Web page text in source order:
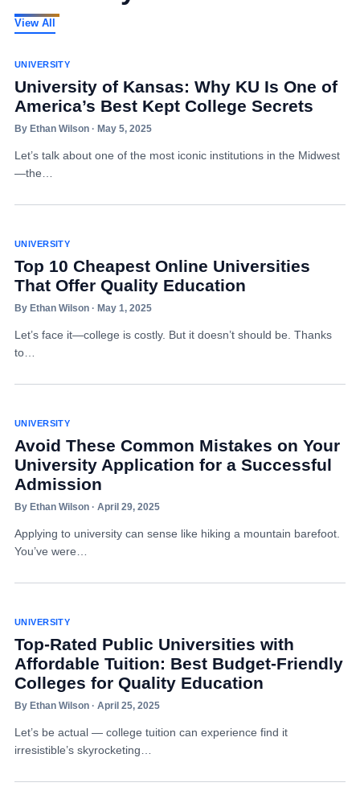
View All
UNIVERSITY
University of Kansas: Why KU Is One of
America’s Best Kept College Secrets
By Ethan Wilson · May 5, 2025
Let’s talk about one of the most iconic institutions in the Midwest
—the…
UNIVERSITY
Top 10 Cheapest Online Universities
That Offer Quality Education
By Ethan Wilson · May 1, 2025
Let’s face it—college is costly. But it doesn’t should be. Thanks
to…
UNIVERSITY
Avoid These Common Mistakes on Your
University Application for a Successful
Admission
By Ethan Wilson · April 29, 2025
Applying to university can sense like hiking a mountain barefoot.
You’ve were…
UNIVERSITY
Top-Rated Public Universities with
Affordable Tuition: Best Budget-Friendly
Colleges for Quality Education
By Ethan Wilson · April 25, 2025
Let’s be actual — college tuition can experience find it
irresistible’s skyrocketing…